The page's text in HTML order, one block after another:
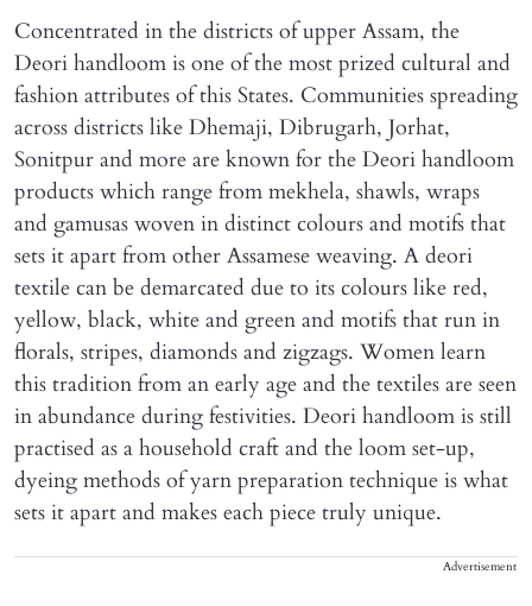
Concentrated in the districts of upper Assam, the
Deori handloom is one of the most prized cultural and
fashion attributes of this States. Communities spreading
across districts like Dhemaji, Dibrugarh, Jorhat,
Sonitpur and more are known for the Deori handloom
products which range from mekhela, shawls, wraps
and gamusas woven in distinct colours and motifs that
sets it apart from other Assamese weaving. A deori
textile can be demarcated due to its colours like red,
yellow, black, white and green and motifs that run in
florals, stripes, diamonds and zigzags. Women learn
this tradition from an early age and the textiles are seen
in abundance during festivities. Deori handloom is still
practised as a household craft and the loom set-up,
dyeing methods of yarn preparation technique is what
sets it apart and makes each piece truly unique.
Advertisement